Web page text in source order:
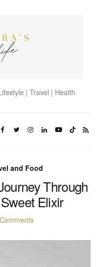
| Travel | Health
and Food
Through
Elixir